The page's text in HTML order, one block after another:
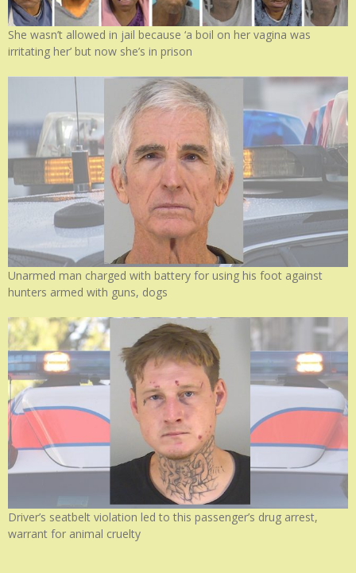
She wasn’t allowed in jail because ‘a boil on her vagina was
irritating her’ but now she’s in prison
Unarmed man charged with battery for using his foot against
hunters armed with guns, dogs
Driver’s seatbelt violation led to this passenger’s drug arrest,
warrant for animal cruelty